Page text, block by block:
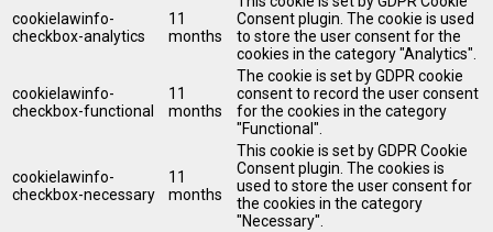
cookielawinfo-
checkbox-analytics
11
months
Consent plugin. The cookie is used
to store the user consent for the
cookies in the category "Analytics".
cookielawinfo-
checkbox-functional
11
months
The cookie is set by GDPR cookie
consent to record the user consent
for the cookies in the category
"Functional".
cookielawinfo-
checkbox-necessary
11
months
This cookie is set by GDPR Cookie
Consent plugin. The cookies is
used to store the user consent for
the cookies in the category
"Necessary".